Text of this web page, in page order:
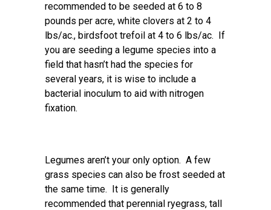
recommended to be seeded at 6 to 8
pounds per acre, white clovers at 2 to 4
lbs/ac., birdsfoot trefoil at 4 to 6 lbs/ac. If
you are seeding a legume species into a
field that hasn’t had the species for
several years, it is wise to include a
bacterial inoculum to aid with nitrogen
fixation.
Legumes aren’t your only option. A few
grass species can also be frost seeded at
the same time. It is generally
recommended that perennial ryegrass, tall